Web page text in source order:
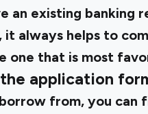
an existing banking
always helps to
one that is most
application
from, you can